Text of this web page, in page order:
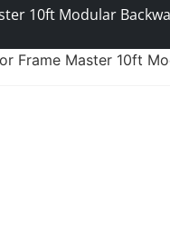
10ft Modular
Frame Master 10ft